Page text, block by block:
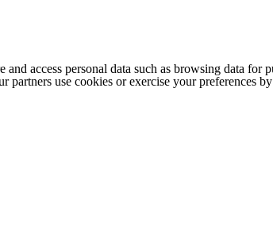
and access personal data such as browsing data
partners use cookies or exercise your preferences